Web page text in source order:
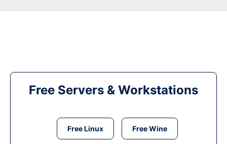
Free Servers & Workstations
Free Linux Free Wine